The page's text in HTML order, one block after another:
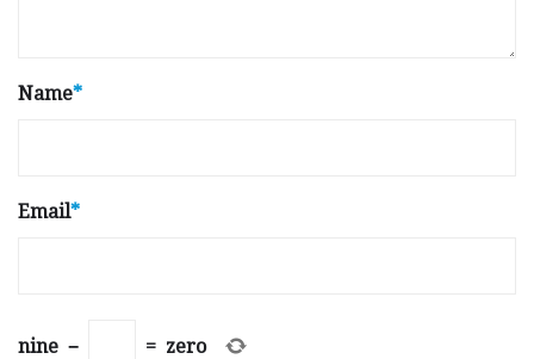
Name*
Email*
nine − = zero